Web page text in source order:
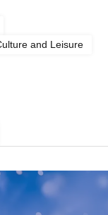
and Leisure